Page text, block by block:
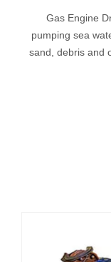
Gas Engine
pumping sea
sand, debris and
driving, pier